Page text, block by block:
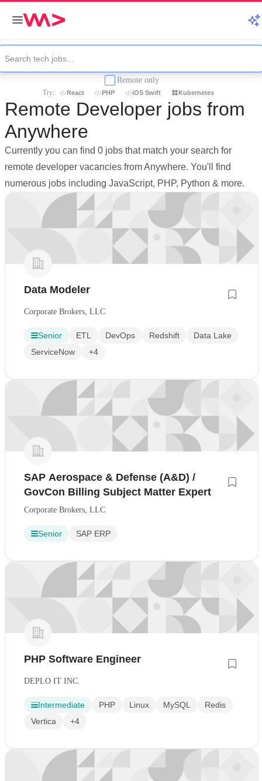
Remote only
Try: React PHP iOS Swift Kubernetes
Remote Developer jobs from
Anywhere
Currently you can find 0 jobs that match your search for
remote developer vacancies from Anywhere. You'll find
numerous jobs including JavaScript, PHP, Python & more.
Data Modeler
Corporate Brokers, LLC
Senior ETL DevOps Redshift
Data Lake
ServiceNow
+4
SAP Aerospace & Defense (A&D) /
GovCon Billing Subject Matter Expert
Corporate Brokers, LLC
Senior SAP ERP
PHP Software Engineer
DEPLO IT INC.
Intermediate PHP Linux MySQL
Redis
Vertica
+4